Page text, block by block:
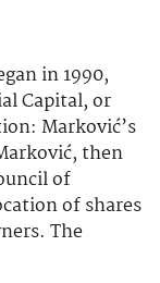
in 1990,
Capital, or
Marković’s
then
of
of shares
The